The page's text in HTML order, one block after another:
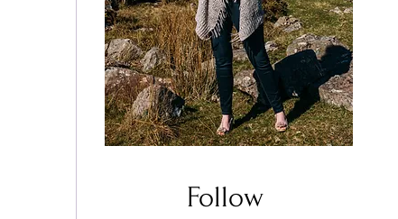
Follow